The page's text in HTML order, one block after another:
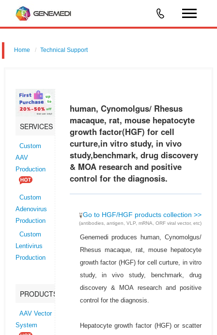
Home Technical Support
study,benchmark, drug discovery & MOA research and positive control
for the diagno
SERVICES
Custom
AAV
Production
Custom
Adenovirus
Production
Custom
Lentivirus
Production
PRODUCTS
AAV Vector
System
human, Cynomolgus/ Rhesus
macaque, rat, mouse hepatocyte
growth factor(HGF) for cell
curture,in vitro study, in vivo
study,benchmark, drug discovery
& MOA research and positive
control for the diagnosis.
Go to HGF/HGF products collection >>
(antibodies, antigen, VLP, mRNA, ORF viral vector, etc)
Genemedi produces human, Cynomolgus/
Rhesus macaque, rat, mouse hepatocyte
growth factor (HGF) for cell curture, in vitro
study, in vivo study, benchmark, drug
discovery & MOA research and positive
control for the diagnosis.
Hepatocyte growth factor (HGF) or scatter